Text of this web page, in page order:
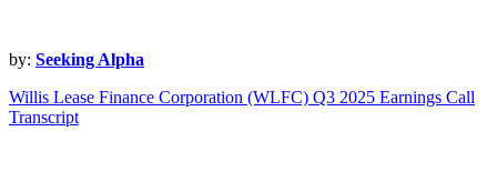
by: Seeking Alpha
Willis Lease Finance Corporation (WLFC) Q3 2025 Earnings Call
Transcript